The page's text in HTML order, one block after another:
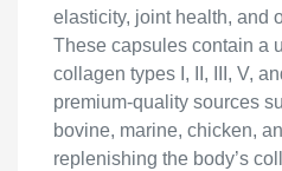
elasticity, joint health, and
These capsules contain a
collagen types I, II, III, V,
premium-quality sources
bovine, marine, chicken,
replenishing the body’s